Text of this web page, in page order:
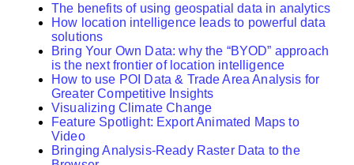
The benefits of using geospatial data in analytics
How location intelligence leads to powerful data
solutions
Bring Your Own Data: why the “BYOD” approach
is the next frontier of location intelligence
How to use POI Data & Trade Area Analysis for
Greater Competitive Insights
Visualizing Climate Change
Feature Spotlight: Export Animated Maps to
Video
Bringing Analysis-Ready Raster Data to the